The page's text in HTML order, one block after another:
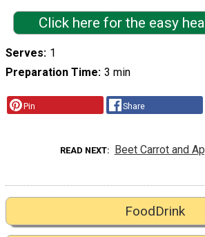
Click here for the easy
Serves 1
Preparation Time 3 min
Pin Share
READ NEXT Beet Carrot and
FoodDrink